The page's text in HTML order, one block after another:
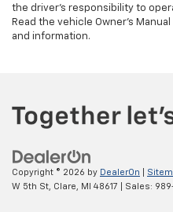
the driver's responsibility to
Read the vehicle Owner's
and information.
Copyright © 2026 by DealerOn
W 5th St,
Clare, MI 48617 | Sales: